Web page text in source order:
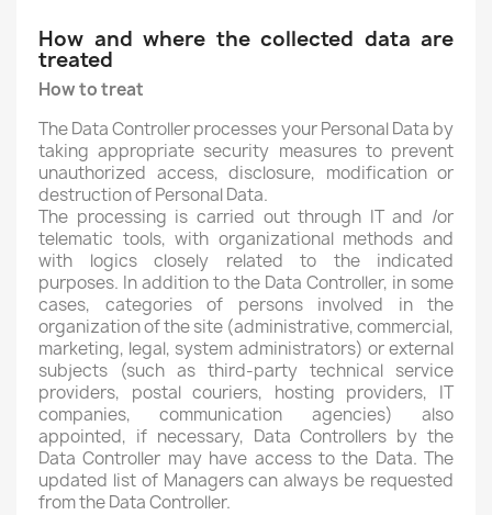
How and where the collected data are
treated
How to treat
The Data Controller processes your Personal Data by
taking appropriate security measures to prevent
unauthorized access, disclosure, modification or
destruction of Personal Data.
The processing is carried out through IT and /or
telematic tools, with organizational methods and
with logics closely related to the indicated
purposes. In addition to the Data Controller, in some
cases, categories of persons involved in the
organization of the site (administrative, commercial,
marketing, legal, system administrators) or external
subjects (such as third-party technical service
providers, postal couriers, hosting providers, IT
companies, communication agencies) also
appointed, if necessary, Data Controllers by the
Data Controller may have access to the Data. The
updated list of Managers can always be requested
from the Data Controller.